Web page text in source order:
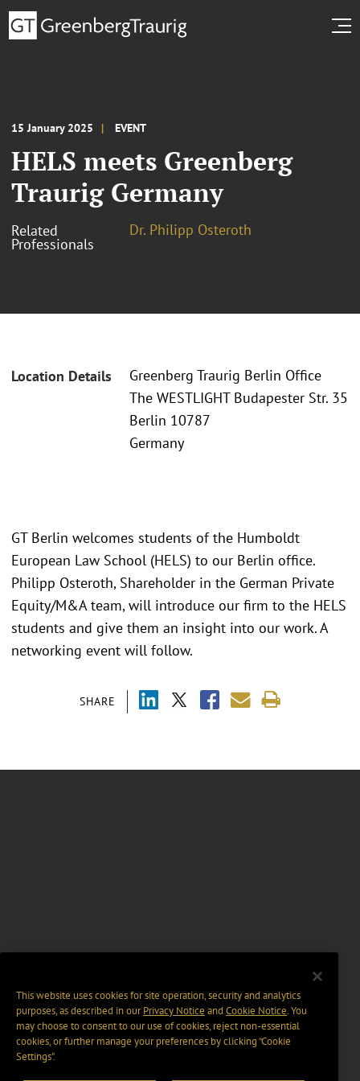
15 January 2025 EVENT
HELS meets Greenberg
Traurig Germany
Related
Professionals
Dr. Philipp Osteroth
Location Details
Greenberg Traurig Berlin Office
The WESTLIGHT Budapester Str. 35
Berlin 10787
Germany
SHARE
GT Berlin welcomes students of the Humboldt
European Law School (HELS) to our Berlin office.
Philipp Osteroth, Shareholder in the German Private
Equity/M&A team, will introduce our firm to the HELS
students and give them an insight into our work. A
networking event will follow.
This website uses cookies for site operation, security and analytics
purposes, as described in ourPrivacy Notice and Cookie Notice. You
may choose to consent to our use of cookies, reject non-essential
cookies, or further manage your preferences by clicking “Cookie
Settings".